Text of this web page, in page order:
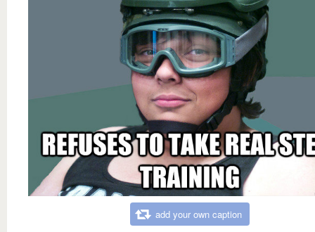
add your own caption